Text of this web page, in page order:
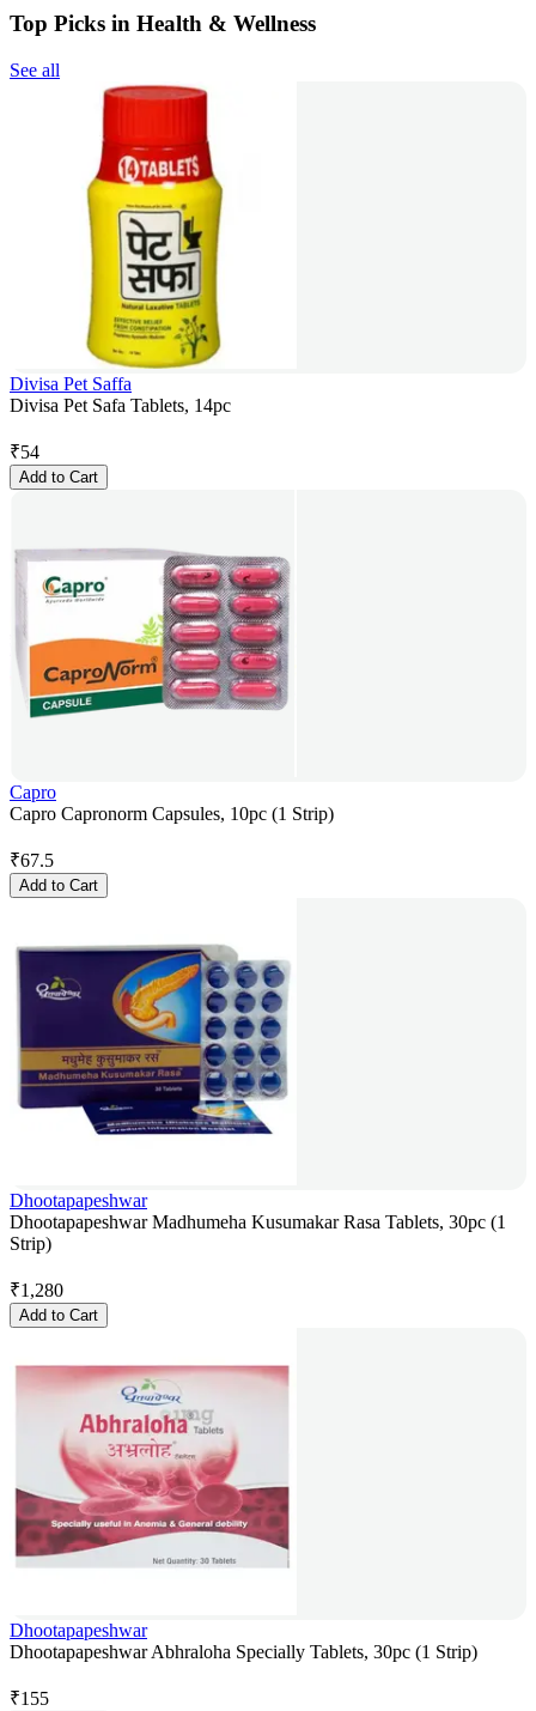
Top Picks in Health & Wellness
See all
Divisa Pet Saffa
Divisa Pet Safa Tablets, 14pc
₹54
Add to Cart
Capro
Capro Capronorm Capsules, 10pc (1 Strip)
₹67.5
Add to Cart
Dhootapapeshwar
Dhootapapeshwar Madhumeha Kusumakar Rasa Tablets, 30pc (1
Strip)
₹1,280
Add to Cart
Dhootapapeshwar
Dhootapapeshwar Abhraloha Specially Tablets, 30pc (1 Strip)
₹155